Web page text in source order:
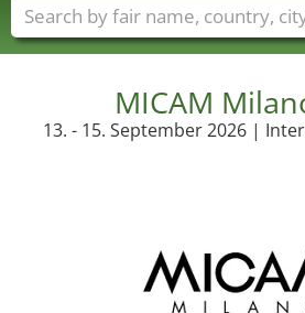
MICAM
13. - 15. September 2026 |
Trade fair names Countries